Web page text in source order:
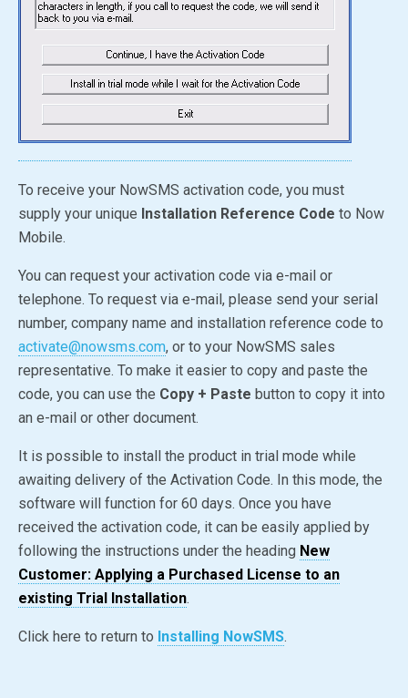
To receive your NowSMS activation code, you must
supply your unique Installation Reference Code to Now
Mobile.
You can request your activation code via e-mail or
telephone. To request via e-mail, please send your serial
number, company name and installation reference code to
activate@nowsms.com, or to your NowSMS sales
representative. To make it easier to copy and paste the
code, you can use the Copy + Paste button to copy it into
an e-mail or other document.
It is possible to install the product in trial mode while
awaiting delivery of the Activation Code. In this mode, the
software will function for 60 days. Once you have
received the activation code, it can be easily applied by
following the instructions under the heading New
Customer: Applying a Purchased License to an
existing Trial Installation.
Click here to return to Installing NowSMS.